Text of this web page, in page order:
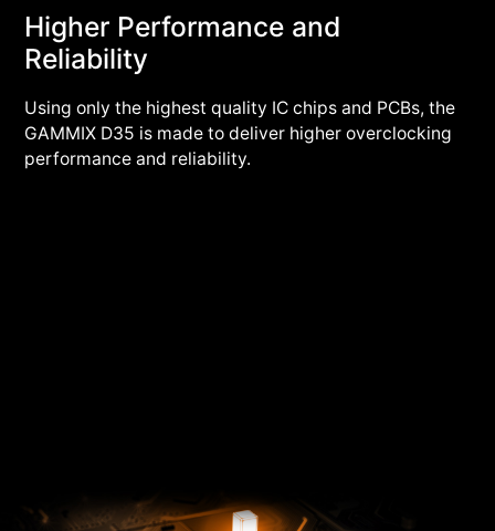
Higher Performance and
Reliability
Using only the highest quality IC chips and PCBs, the
GAMMIX D35 is made to deliver higher overclocking
performance and reliability.